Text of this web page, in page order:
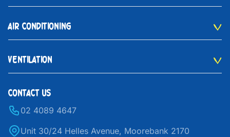
AIR CONDITIONING
VENTILATION
CONTACT US
02 4089 4647
Unit 30/24 Helles Avenue, Moorebank 2170